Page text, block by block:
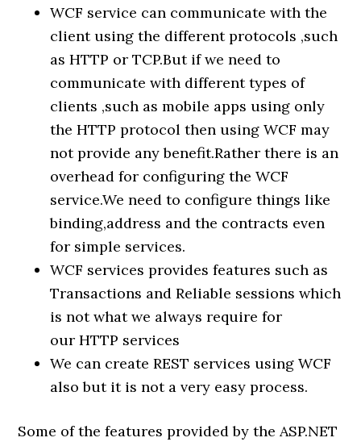
WCF service can communicate with the
client using the different protocols ,such
as HTTP or TCP.But if we need to
communicate with different types of
clients ,such as mobile apps using only
the HTTP protocol then using WCF may
not provide any benefit.Rather there is an
overhead for configuring the WCF
service.We need to configure things like
binding,address and the contracts even
for simple services.
WCF services provides features such as
Transactions and Reliable sessions which
is not what we always require for
our HTTP services
We can create REST services using WCF
also but it is not a very easy process.
Some of the features provided by the ASP.NET